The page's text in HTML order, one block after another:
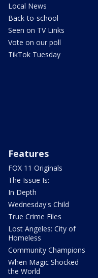
Local News
Back-to-school
Seen on TV Links
Vote on our poll
TikTok Tuesday
Features
FOX 11 Originals
The Issue Is:
In Depth
Wednesday's Child
True Crime Files
Lost Angeles: City of
Homeless
Community Champions
When Magic Shocked
the World